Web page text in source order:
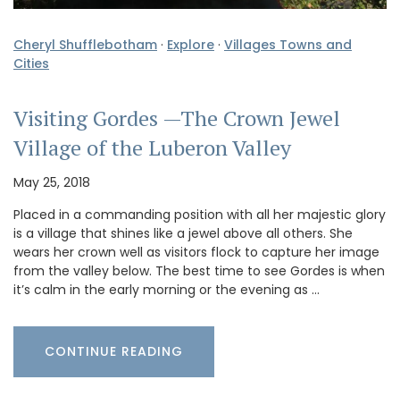
Cheryl Shufflebotham · Explore · Villages Towns and
Cities
Visiting Gordes —The Crown Jewel
Village of the Luberon Valley
May 25, 2018
Placed in a commanding position with all her majestic glory
is a village that shines like a jewel above all others. She
wears her crown well as visitors flock to capture her image
from the valley below. The best time to see Gordes is when
it’s calm in the early morning or the evening as …
CONTINUE READING